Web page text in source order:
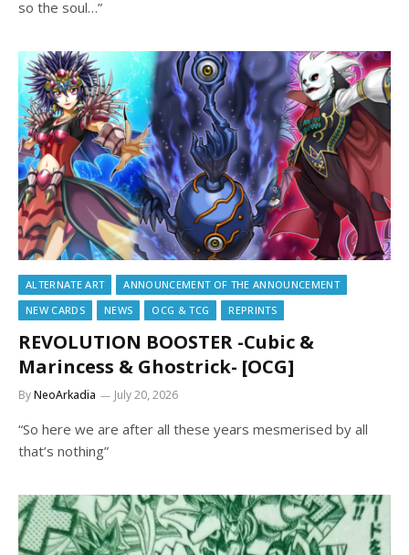
so the soul…”
ALTERNATE ART
ANNOUNCEMENT OF THE ANNOUNCEMENT
NEW CARDS
NEWS OCG & TCG REPRINTS
REVOLUTION BOOSTER -Cubic &
Marincess & Ghostrick- [OCG]
ByNeoArkadia July 20, 2026
“So here we are after all these years mesmerised by all
that’s nothing”